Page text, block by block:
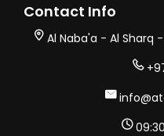
Contact Info
Al Naba'a - Al Sharq